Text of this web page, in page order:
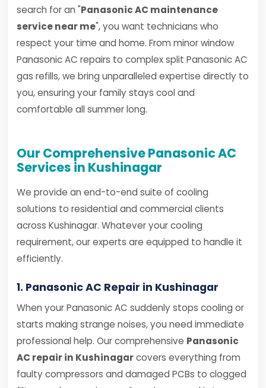
search for an "Panasonic AC maintenance
service near me", you want technicians who
respect your time and home. From minor window
Panasonic AC repairs to complex split Panasonic AC
gas refills, we bring unparalleled expertise directly to
you, ensuring your family stays cool and
comfortable all summer long.
Our Comprehensive Panasonic AC
Services in Kushinagar
We provide an end-to-end suite of cooling
solutions to residential and commercial clients
across Kushinagar. Whatever your cooling
requirement, our experts are equipped to handle it
efficiently.
1. Panasonic AC Repair in Kushinagar
When your Panasonic AC suddenly stops cooling or
starts making strange noises, you need immediate
professional help. Our comprehensive Panasonic
AC repair in Kushinagarcovers everything from
faulty compressors and damaged PCBs to clogged